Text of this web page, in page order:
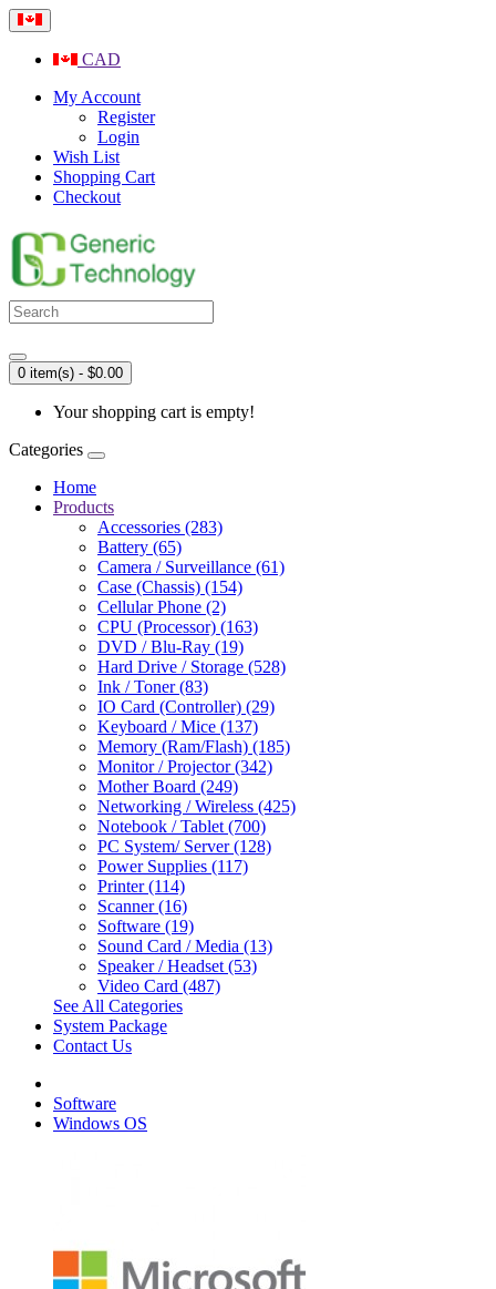
CAD
My Account
Register
Login
Wish List
Shopping Cart
Checkout
0 item(s) - $0.00
Your shopping cart is empty!
Categories
Home
Products
Accessories (283)
Battery (65)
Camera / Surveillance (61)
Case (Chassis) (154)
Cellular Phone (2)
CPU (Processor) (163)
DVD / Blu-Ray (19)
Hard Drive / Storage (528)
Ink / Toner (83)
IO Card (Controller) (29)
Keyboard / Mice (137)
Memory (Ram/Flash) (185)
Monitor / Projector (342)
Mother Board (249)
Networking / Wireless (425)
Notebook / Tablet (700)
PC System/ Server (128)
Power Supplies (117)
Printer (114)
Scanner (16)
Software (19)
Sound Card / Media (13)
Speaker / Headset (53)
Video Card (487)
See All Categories
System Package
Contact Us
Software
Windows OS